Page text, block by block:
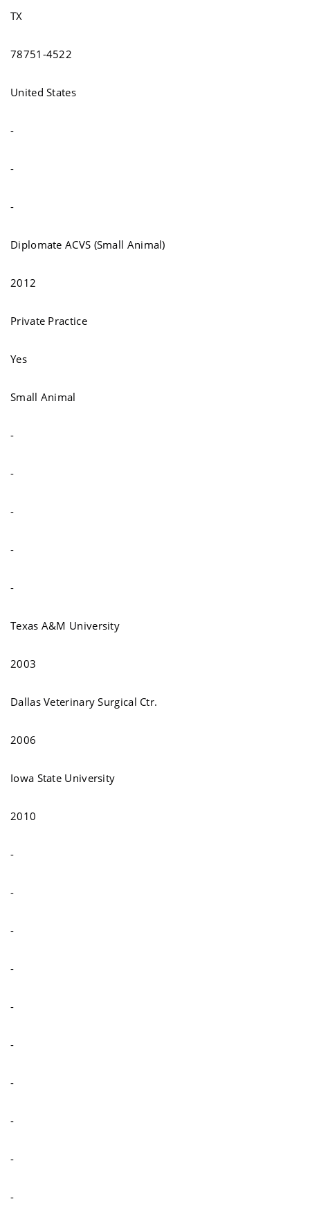
TX
78751-4522
United States
-
-
-
Diplomate ACVS (Small Animal)
2012
Private Practice
Yes
Small Animal
-
-
-
-
-
Texas A&M University
2003
Dallas Veterinary Surgical Ctr.
2006
Iowa State University
2010
-
-
-
-
-
-
-
-
-
-